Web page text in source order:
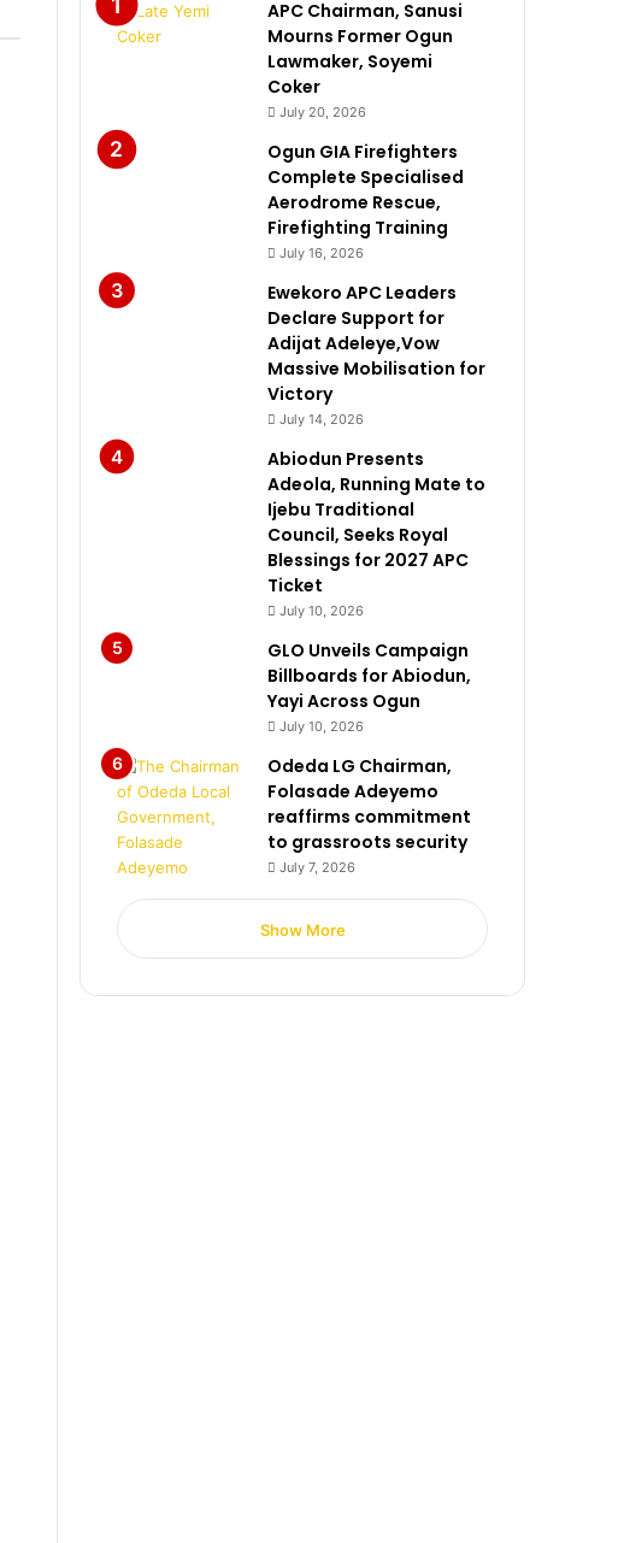
APC Chairman, Sanusi
Mourns Former Ogun
Lawmaker, Soyemi
Coker
July 20, 2026
Ogun GIA Firefighters
Complete Specialised
Aerodrome Rescue,
Firefighting Training
July 16, 2026
Ewekoro APC Leaders
Declare Support for
Adijat Adeleye,Vow
Massive Mobilisation for
Victory
July 14, 2026
Abiodun Presents
Adeola, Running Mate to
Ijebu Traditional
Council, Seeks Royal
Blessings for 2027 APC
Ticket
July 10, 2026
GLO Unveils Campaign
Billboards for Abiodun,
Yayi Across Ogun
July 10, 2026
Odeda LG Chairman,
Folasade Adeyemo
reaffirms commitment
to grassroots security
July 7, 2026
Show More